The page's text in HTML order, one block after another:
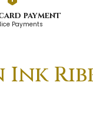
payment
Payments
Ink